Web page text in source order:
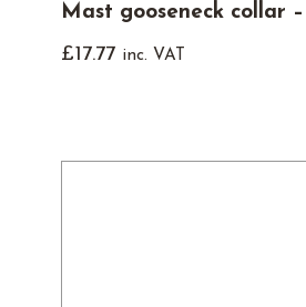
Mast gooseneck collar
£17.77 inc. VAT